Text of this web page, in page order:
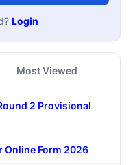
Login
Most Viewed
2 Provisional
Online Form 2026